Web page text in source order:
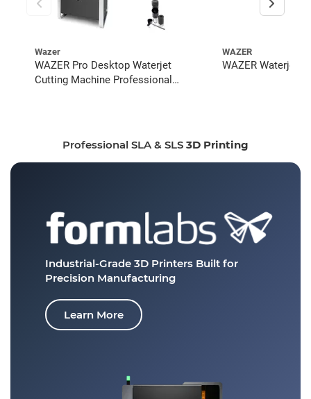
Wazer
WAZER Pro Desktop Waterjet
Cutting Machine Professional
WAZER
WAZER Waterjet
Professional SLA & SLS 3D Printing
Industrial-Grade 3D Printers Built for
Precision Manufacturing
Learn More